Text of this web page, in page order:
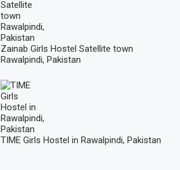
Zainab Girls Hostel Satellite town
Rawalpindi, Pakistan
TIME Girls Hostel in Rawalpindi, Pakistan